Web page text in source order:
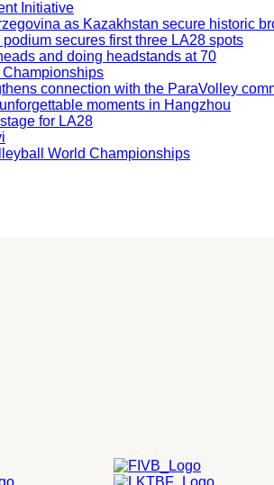
Initiative
as Kazakhstan secure historic
secures first three LA28 spots
and doing headstands at 70
Championships
connection with the ParaVolley
moments in Hangzhou
for LA28
World Championships